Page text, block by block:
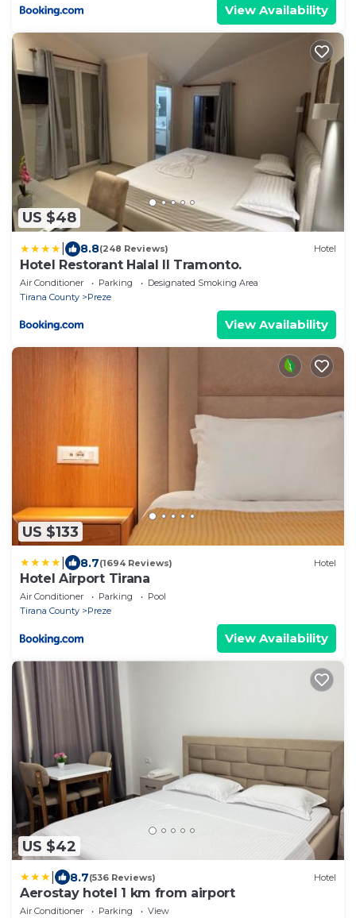
View Availability
US $48
8.8(248 Reviews) Hotel
Hotel Restorant Halal Il Tramonto.
Air Conditioner Parking
Designated Smoking Area
Tirana County
Preze
View Availability
US $133
8.7(1694 Reviews) Hotel
Hotel Airport Tirana
Air Conditioner Parking
Pool
Tirana County
Preze
View Availability
US $42
8.7(536 Reviews) Hotel
Aerostay hotel 1 km from airport
Air Conditioner Parking View